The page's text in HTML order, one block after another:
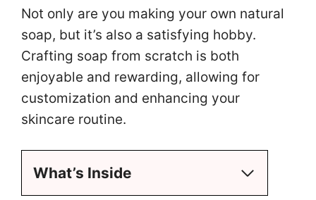
a
y
V
i
Not only are you making your own natural
soap, but it’s also a satisfying hobby.
Crafting soap from scratch is both
enjoyable and rewarding, allowing for
customization and enhancing your
skincare routine.
What’s Inside